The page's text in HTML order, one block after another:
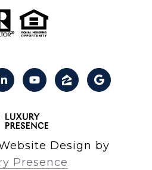
Design by
Presence